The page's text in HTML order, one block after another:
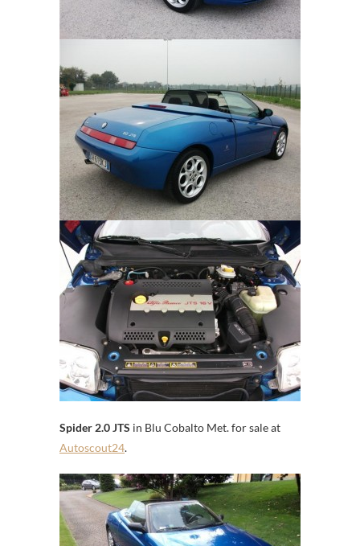
Spider 2.0 JTS in Blu Cobalto Met. for sale at
Autoscout24.